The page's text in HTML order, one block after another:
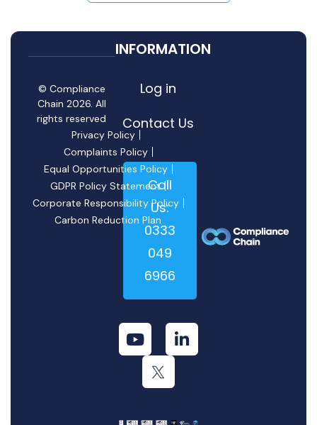
INFORMATION
Log in
Contact Us
Call
Us:
0333
049
6966
© Compliance
Chain 2026. All
rights reserved
Privacy Policy
Complaints Policy
Equal Opportunities Policy
GDPR Policy Statement
Corporate Responsibility Policy
Carbon Reduction Plan